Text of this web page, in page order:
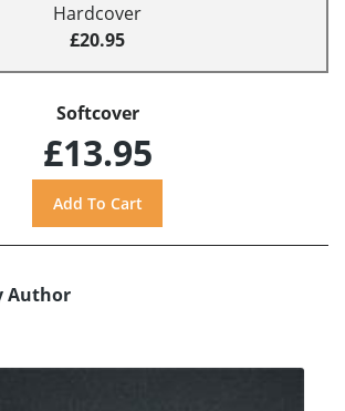
Hardcover
£20.95
Softcover
£13.95
Author